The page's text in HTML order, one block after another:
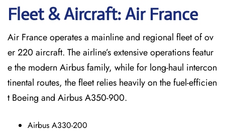
Fleet & Aircraft: Air France
Air France operates a mainline and regional fleet of ov
er 220 aircraft. The airline’s extensive operations featur
e the modern Airbus family, while for long-haul intercon
tinental routes, the fleet relies heavily on the fuel-efficien
t Boeing and Airbus A350-900.
Airbus A330-200